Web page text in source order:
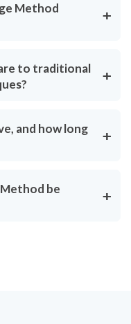
Method
to traditional
and how long
be